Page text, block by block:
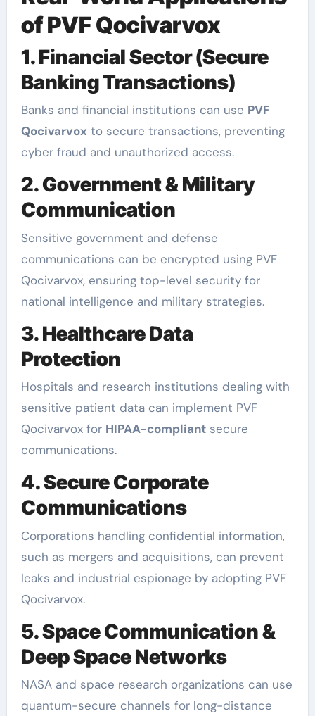
of PVF Qocivarvox
1. Financial Sector (Secure
Banking Transactions)
Banks and financial institutions can use PVF
Qocivarvox to secure transactions, preventing
cyber fraud and unauthorized access.
2. Government & Military
Communication
Sensitive government and defense
communications can be encrypted using PVF
Qocivarvox, ensuring top-level security for
national intelligence and military strategies.
3. Healthcare Data
Protection
Hospitals and research institutions dealing with
sensitive patient data can implement PVF
Qocivarvox for HIPAA-compliantsecure
communications.
4. Secure Corporate
Communications
Corporations handling confidential information,
such as mergers and acquisitions, can prevent
leaks and industrial espionage by adopting PVF
Qocivarvox.
5. Space Communication &
Deep Space Networks
NASA and space research organizations can use
quantum-secure channels for long-distance